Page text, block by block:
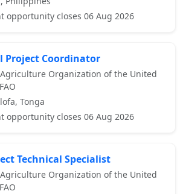
opportunity closes 06 Aug 2026
Project Coordinator
Organization of the United
Tonga
opportunity closes 06 Aug 2026
Technical Specialist
Organization of the United